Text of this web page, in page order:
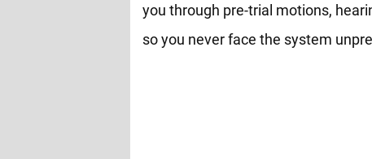
you through pre-trial motions,
so you never face the system